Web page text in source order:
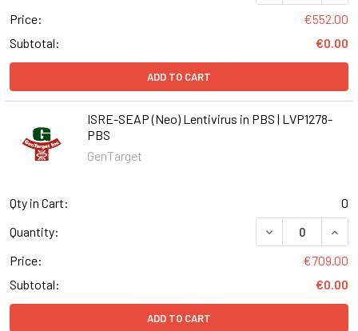
Price:
€552.00
Subtotal:
€0.00
ADD TO CART
ISRE-SEAP (Neo) Lentivirus in PBS | LVP1278-
PBS
GenTarget
Qty in Cart:
0
Quantity:
DECREASE
Price:
€709.00
Subtotal:
€0.00
ADD TO CART